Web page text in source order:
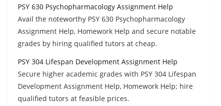
PSY 630 Psychopharmacology Assignment Help
Avail the noteworthy PSY 630 Psychopharmacology
Assignment Help, Homework Help and secure notable
grades by hiring qualified tutors at cheap.
PSY 304 Lifespan Development Assignment Help
Secure higher academic grades with PSY 304 Lifespan
Development Assignment Help, Homework Help; hire
qualified tutors at feasible prices.